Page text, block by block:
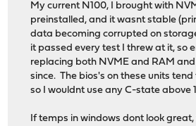
My current N100, I brought with
preinstalled, and it wasnt stable
data becoming corrupted on
it passed every test I threw at it, so
replacing both NVME and RAM
since. The bios's on these units
so I wouldnt use any C-state above
If temps in windows dont look